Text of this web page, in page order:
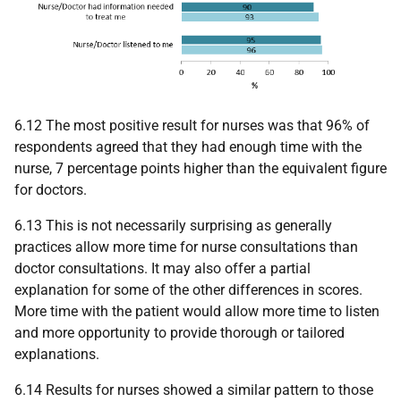
6.12 The most positive result for nurses was that 96% of
respondents agreed that they had enough time with the
nurse, 7 percentage points higher than the equivalent figure
for doctors.
6.13 This is not necessarily surprising as generally
practices allow more time for nurse consultations than
doctor consultations. It may also offer a partial
explanation for some of the other differences in scores.
More time with the patient would allow more time to listen
and more opportunity to provide thorough or tailored
explanations.
6.14 Results for nurses showed a similar pattern to those